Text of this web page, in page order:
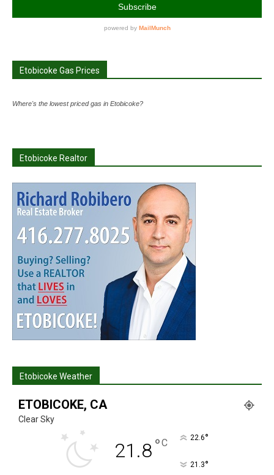
Etobicoke Gas Prices
Where's the lowest priced gas in Etobicoke?
Etobicoke Realtor
Etobicoke Weather
ETOBICOKE, CA
Clear Sky
21.8°C 22.6°
21.3°